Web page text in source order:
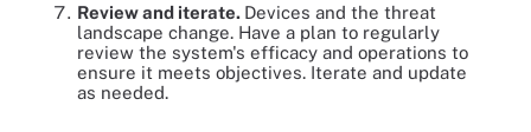
Review and iterate. Devices and the threat
landscape change. Have a plan to regularly
review the system's efficacy and operations to
ensure it meets objectives. Iterate and update
as needed.